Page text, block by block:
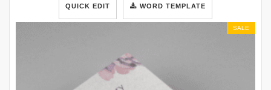
QUICK EDIT WORD TEMPLATE
SALE